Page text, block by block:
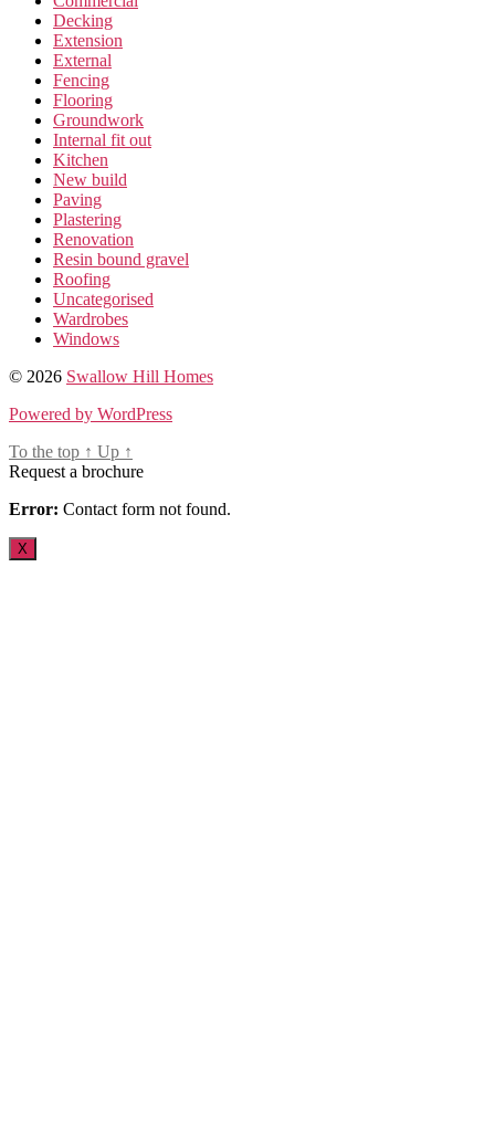
Decking
Extension
External
Fencing
Flooring
Groundwork
Internal fit out
Kitchen
New build
Paving
Plastering
Renovation
Resin bound gravel
Roofing
Uncategorised
Wardrobes
Windows
© 2026 Swallow Hill Homes
Powered by WordPress
To the top ↑ Up ↑
Request a brochure
Error: Contact form not found.
X